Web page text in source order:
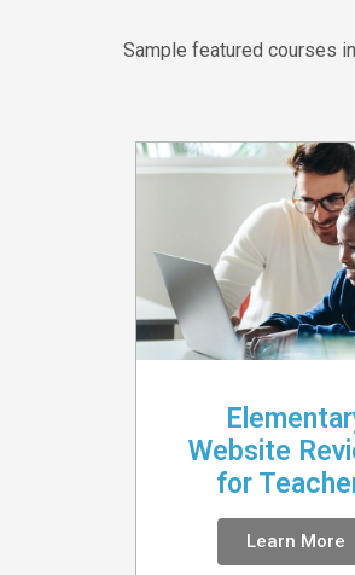
Sample featured courses
Website
for
Learn More